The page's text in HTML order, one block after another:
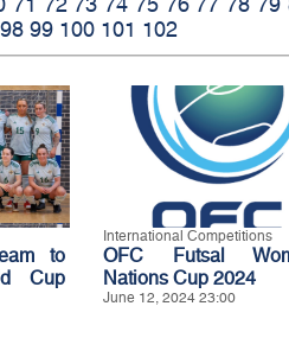
98 99 100 101 102
to
Cup
International Competitions
OFC Futsal
Nations Cup 2024
June 12, 2024 23:00